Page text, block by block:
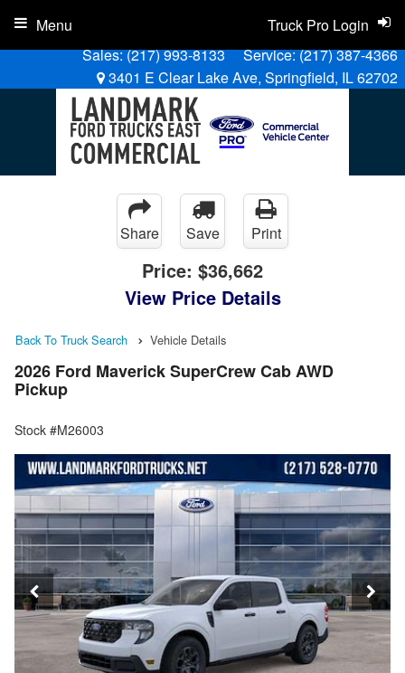
Sales:(217) 993-8133 Service:(217) 387-4366
3401 E Clear Lake Ave, Springfield, IL 62702
Truck Pro Login
Menu
Share Save Print
Price: $36,662
View Price Details
Back To Truck Search Vehicle Details
2026 Ford Maverick SuperCrew Cab AWD
Pickup
Stock #M26003